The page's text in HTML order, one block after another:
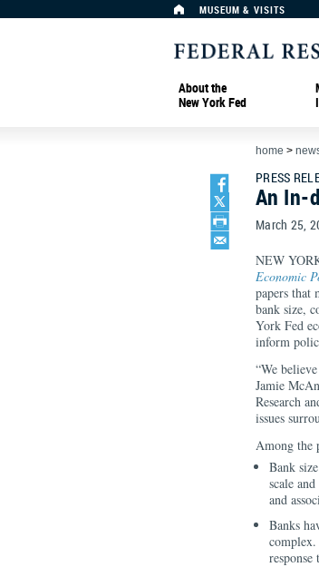
MUSEUM & VISITS
About the
New York Fed
home >
PRESS
An In-
March 25,
NEW
Economic
papers that
bank size,
York Fed
inform
“We
Jamie
Research
issues
Among the
Bank
scale
and
Banks